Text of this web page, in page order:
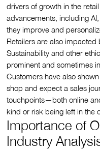
drivers of growth in the
advancements, including
they improve and
Retailers are also
Sustainability and other
prominent and sometimes
Customers have also
shop and expect a sales
touchpoints—both online
kind or risk being left in the
Importance of
Industry